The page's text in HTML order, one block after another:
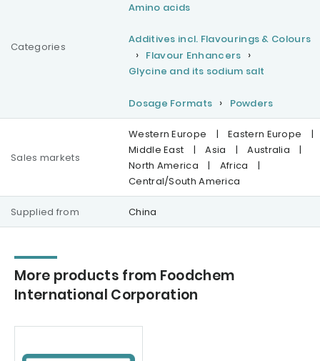
Categories
Amino acids
Additives incl. Flavourings & Colours
Flavour Enhancers
Glycine and its sodium salt
Dosage Formats Powders
Sales markets
Western Europe | Eastern Europe
|
Middle East
| Asia | Australia
|
North America
| Africa
|
Central/South America
Supplied from China
More products from Foodchem
International Corporation